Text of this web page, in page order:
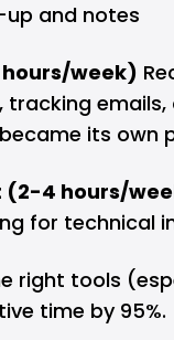
and notes
week)
emails,
its own
(2-4 hours/
for technical
right tools
time by 95%.